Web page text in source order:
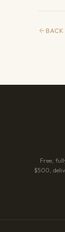
BACK
Free,
$500,